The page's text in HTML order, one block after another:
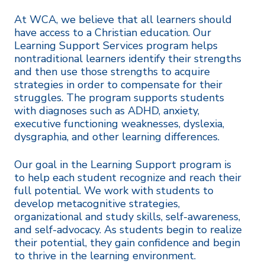
At WCA, we believe that all learners should
have access to a Christian education. Our
Learning Support Services program helps
nontraditional learners identify their strengths
and then use those strengths to acquire
strategies in order to compensate for their
struggles. The program supports students
with diagnoses such as ADHD, anxiety,
executive functioning weaknesses, dyslexia,
dysgraphia, and other learning differences.
Our goal in the Learning Support program is
to help each student recognize and reach their
full potential. We work with students to
develop metacognitive strategies,
organizational and study skills, self-awareness,
and self-advocacy. As students begin to realize
their potential, they gain confidence and begin
to thrive in the learning environment.